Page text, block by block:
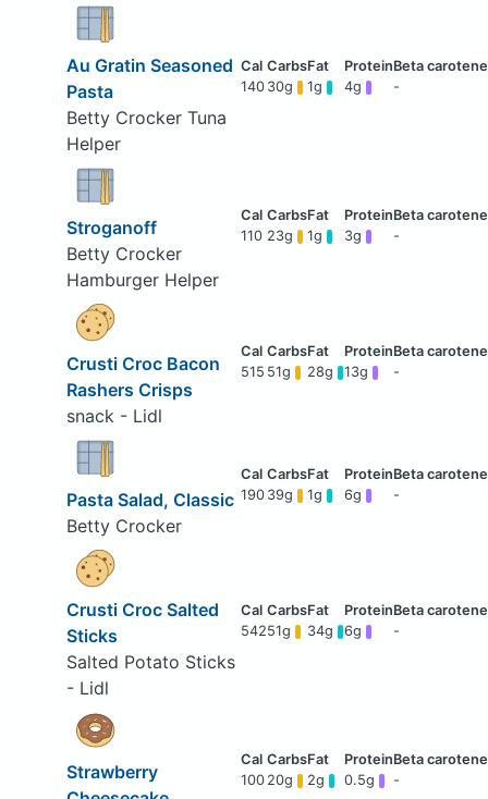
Au Gratin Seasoned
Pasta
Betty Crocker Tuna
Helper
140 30g 1g 4g -
Stroganoff
Betty Crocker
Hamburger Helper
110 23g 1g 3g -
Crusti Croc Bacon
Rashers Crisps
snack - Lidl
515 51g 28g 13g -
Pasta Salad, Classic
Betty Crocker
190 39g 1g 6g -
Crusti Croc Salted
Sticks
Salted Potato Sticks
- Lidl
54251g 34g 6g -
Strawberry
100 20g 2g 0.5g -